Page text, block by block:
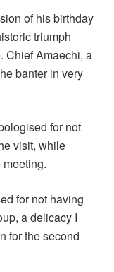
of his birthday
triumph
Chief Amaechi, a
banter in very
for not
visit, while
for not having
a delicacy I
for the second